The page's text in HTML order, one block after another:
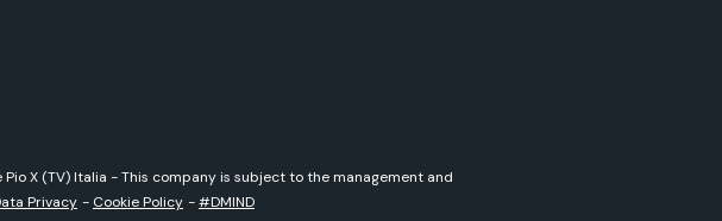
X (TV) Italia - This company is subject to the management and
Privacy - Cookie Policy -#DMIND